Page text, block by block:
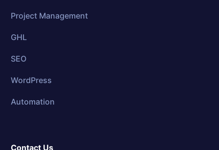
Project Management
GHL
SEO
WordPress
Automation
Contact Us